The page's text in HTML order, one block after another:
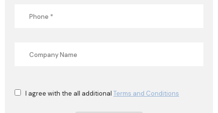
I agree with the all additional Terms and Conditions